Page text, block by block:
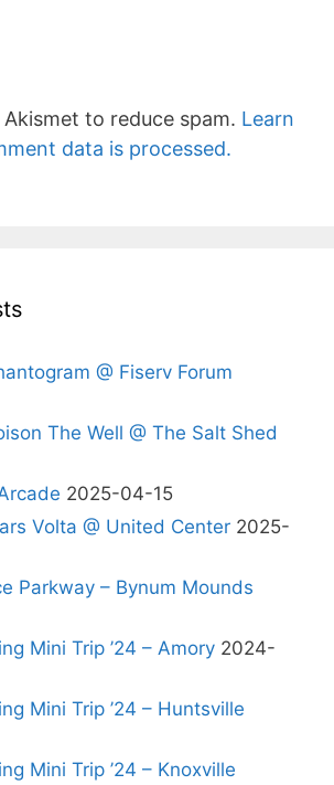
to reduce spam. Learn
data is processed.
@ Fiserv Forum
The Well @ The Salt Shed
2025-04-15
Volta @ United Center 2025-
Parkway – Bynum Mounds
Mini Trip ’24 – Amory 2024-
Mini Trip ’24 – Huntsville
Mini Trip ’24 – Knoxville